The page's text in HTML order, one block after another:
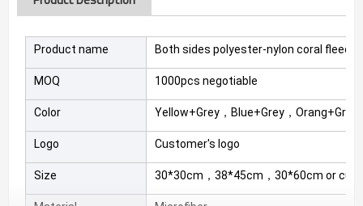
Product name Both sides polyester-nylon coral fleece
MOQ 1000pcs negotiable
Color Yellow+Grey，Blue+Grey，Orang+Grey
Logo Customer's logo
Size 30*30cm，38*45cm，30*60cm or